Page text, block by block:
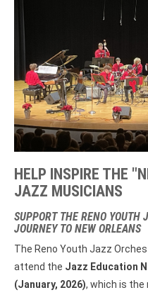
HELP INSPIRE THE
JAZZ MUSICIANS
SUPPORT THE RENO YOUTH
JOURNEY TO NEW ORLEANS
The Reno Youth Jazz
attend the Jazz Education
(January, 2026), which is